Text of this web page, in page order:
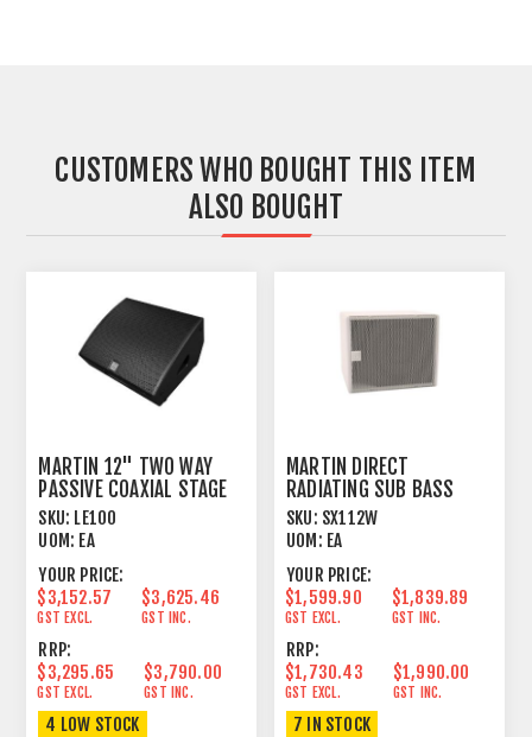
CUSTOMERS WHO BOUGHT THIS ITEM
ALSO BOUGHT
MARTIN 12" TWO WAY
PASSIVE COAXIAL STAGE
MONITOR BLACK
SKU: LE100
UOM: EA
YOUR PRICE:
$3,152.57
GST EXCL.
$3,625.46
GST INC.
RRP:
$3,295.65
GST EXCL.
$3,790.00
GST INC.
4 LOW STOCK
MARTIN DIRECT
RADIATING SUB BASS
SYSTEM WHITE
SKU: SX112W
UOM: EA
YOUR PRICE:
$1,599.90
GST EXCL.
$1,839.89
GST INC.
RRP:
$1,730.43
GST EXCL.
$1,990.00
GST INC.
7 IN STOCK